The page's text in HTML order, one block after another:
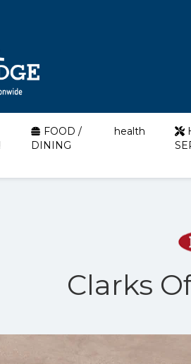
FOOD /
DINING
health
Clarks